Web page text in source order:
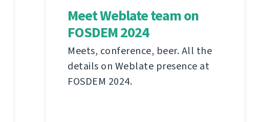
Meet Weblate team on
FOSDEM 2024
Meets, conference, beer. All the
details on Weblate presence at
FOSDEM 2024.